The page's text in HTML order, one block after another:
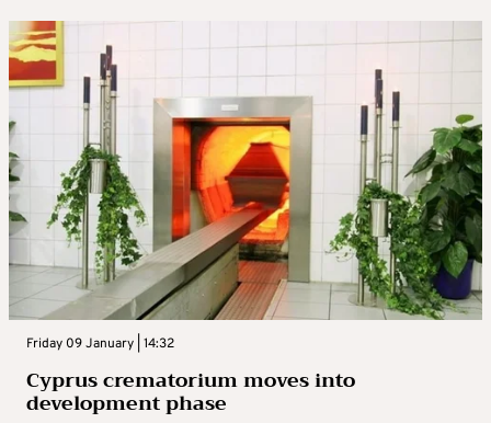
Friday 09 January | 14:32
Cyprus crematorium moves into
development phase